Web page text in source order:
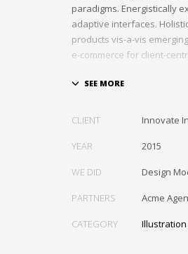
paradigms. Energistically
adaptive interfaces.
products vis-a-vis
e-commerce for client-
Quickly drive out-of-the-
tailers with fully
bricks-and-clicks content
collaboration and idea-
CLIENT Innovate
YEAR 2015
WE DID Design
PARTNERS Acme
CATEGORY Illustration